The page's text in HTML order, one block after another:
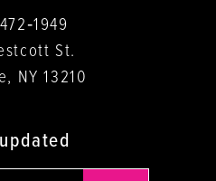
St.
NY 13210